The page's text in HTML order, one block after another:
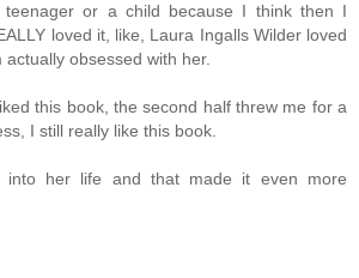
or a child because I think then I
loved it, like, Laura Ingalls Wilder loved
actually obsessed with her.
this book, the second half threw me for a
I still really like this book.
into her life and that made it even more